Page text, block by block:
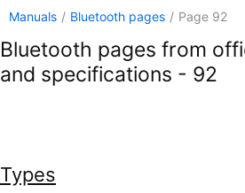
Manuals / Bluetooth pages / Page 92
Bluetooth pages from
and specifications - 92
Types